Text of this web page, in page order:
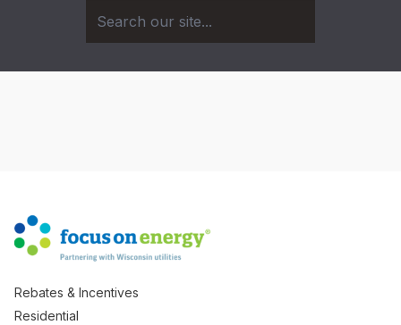
Rebates & Incentives
Residential